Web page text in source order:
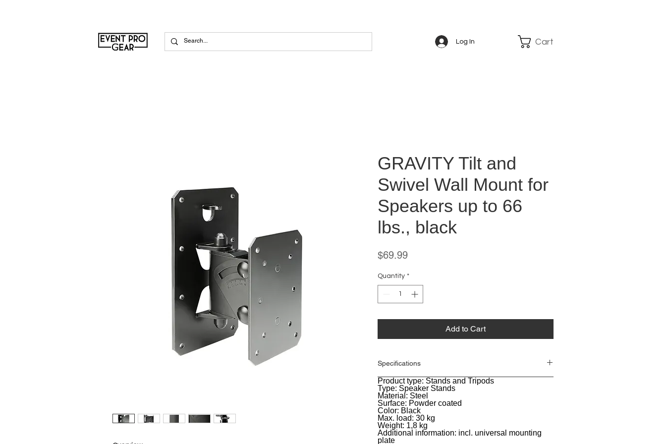
Log In Cart
GRAVITY Tilt and
Swivel Wall Mount for
Speakers up to 66
lbs., black
$69.99Price
Quantity *
Add to Cart
Specifications
General
Product type: Stands and Tripods
Type: Speaker Stands
Material: Steel
Surface: Powder coated
Color: Black
Max. load: 30 kg
Weight: 1,8 kg
Additional information: incl. universal mounting
plate